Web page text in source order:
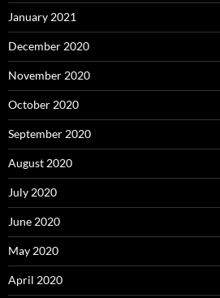
January 2021
December 2020
November 2020
October 2020
September 2020
August 2020
July 2020
June 2020
May 2020
April 2020